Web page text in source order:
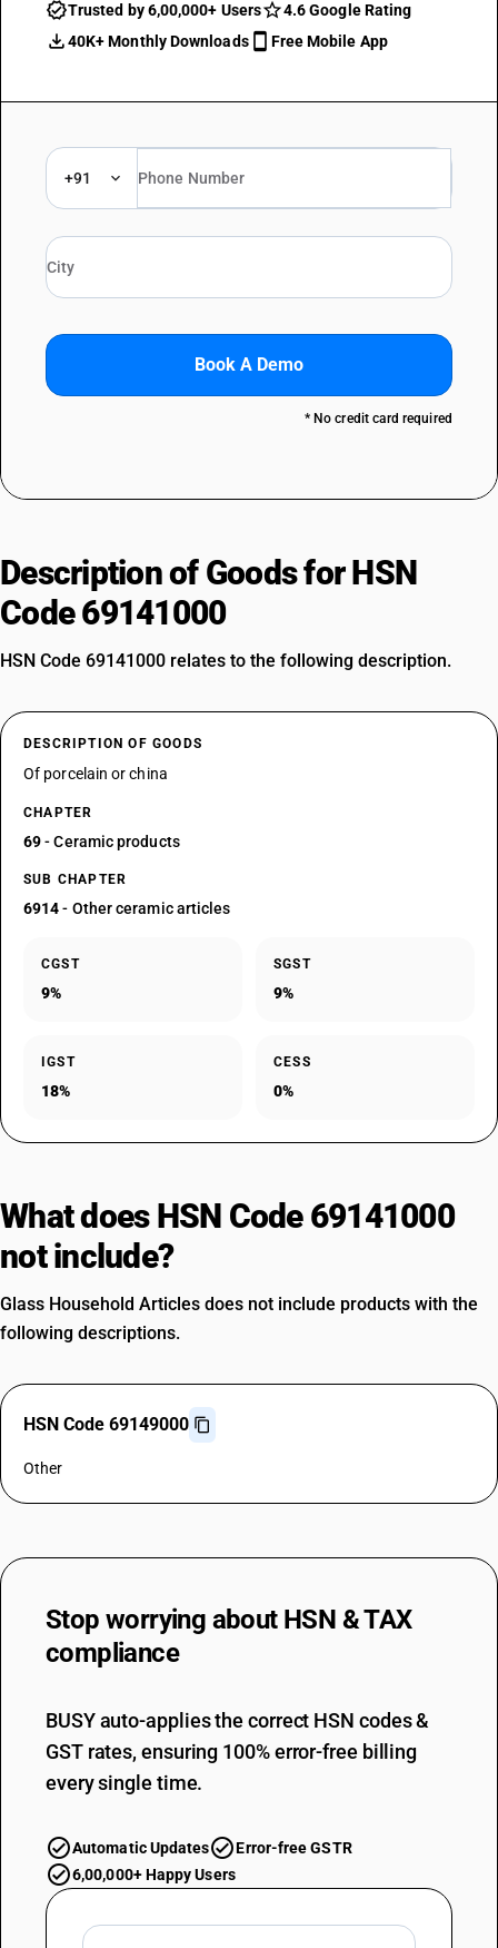
Trusted by 6,00,000+ Users
4.6 Google Rating
40K+ Monthly Downloads
Free Mobile App
+91
Book A Demo
* No credit card required
Description of Goods for HSN
Code 69141000
HSN Code 69141000 relates to the following description.
DESCRIPTION OF GOODS
Of porcelain or china
CHAPTER
69- Ceramic products
SUB CHAPTER
6914- Other ceramic articles
CGST
9%
SGST
9%
IGST
18%
CESS
0%
What does HSN Code 69141000
not include?
Glass Household Articles does not include products with the
following descriptions.
HSN Code 69149000
Other
Stop worrying about HSN & TAX
compliance
BUSY auto-applies the correct HSN codes &
GST rates, ensuring 100% error-free billing
every single time.
Automatic Updates
Error-free GSTR
6,00,000+ Happy Users